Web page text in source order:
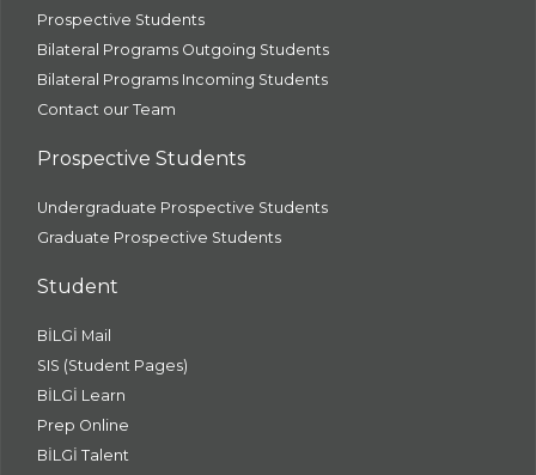
Prospective Students
Bilateral Programs Outgoing Students
Bilateral Programs Incoming Students
Contact our Team
Prospective Students
Undergraduate Prospective Students
Graduate Prospective Students
Student
BİLGİ Mail
SIS (Student Pages)
BİLGİ Learn
Prep Online
BİLGİ Talent